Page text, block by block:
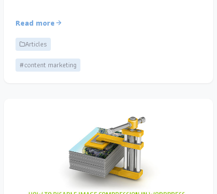
Read more
Articles
#content marketing